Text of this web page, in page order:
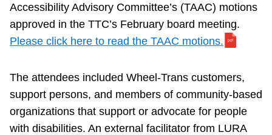
Trip planner
The Interchange
TTC Shop
My TTC e-Services
Accessibility Advisory Committee’s (TAAC) motions
approved in the TTC’s February board meeting.
Please click here to read the TAAC motions.
The attendees included Wheel-Trans customers,
support persons, and members of community-based
organizations that support or advocate for people
with disabilities. An external facilitator from LURA